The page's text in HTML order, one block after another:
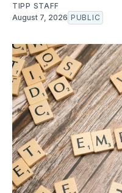
TIPP STAFF
August 7, 2026 PUBLIC